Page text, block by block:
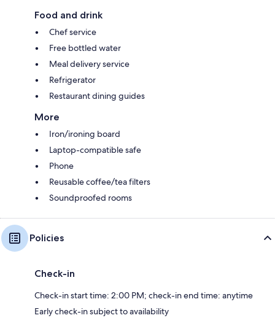
Food and drink
Chef service
Free bottled water
Meal delivery service
Refrigerator
Restaurant dining guides
More
Iron/ironing board
Laptop-compatible safe
Phone
Reusable coffee/tea filters
Soundproofed rooms
Policies
Check-in
Check-in start time: 2:00 PM; check-in end time: anytime
Early check-in subject to availability